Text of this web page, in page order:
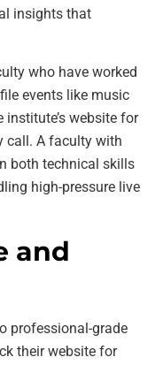
insights that
who have worked
events like music
website for
call. A faculty with
both technical skills
high-pressure live
and
professional-grade
their website for